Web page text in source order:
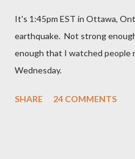
e
n
It's 1:45pm EST in Ottawa,
earthquake. Not strong
enough that I watched people
Wednesday.
SHARE 24 COMMENTS